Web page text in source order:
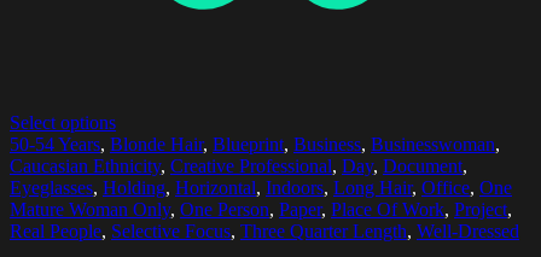
Select options
50-54 Years, Blonde Hair, Blueprint, Business, Businesswoman,
Caucasian Ethnicity, Creative Professional, Day, Document,
Eyeglasses, Holding, Horizontal, Indoors, Long Hair, Office, One
Mature Woman Only, One Person, Paper, Place Of Work, Project,
Real People, Selective Focus, Three Quarter Length, Well-Dressed